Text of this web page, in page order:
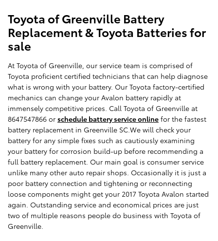
Toyota of Greenville Battery
Replacement & Toyota Batteries for
sale
At Toyota of Greenville, our service team is comprised of
Toyota proficient certified technicians that can help diagnose
what is wrong with your battery. Our Toyota factory-certified
mechanics can change your Avalon battery rapidly at
immensely competitive prices. Call Toyota of Greenville at
8647547866 or schedule battery service online for the fastest
battery replacement in Greenville SC.We will check your
battery for any simple fixes such as cautiously examining
your battery for corrosion build-up before recommending a
full battery replacement. Our main goal is consumer service
unlike many other auto repair shops. Occasionally it is just a
poor battery connection and tightening or reconnecting
loose components might get your 2017 Toyota Avalon started
again. Outstanding service and economical prices are just
two of multiple reasons people do business with Toyota of
Greenville.